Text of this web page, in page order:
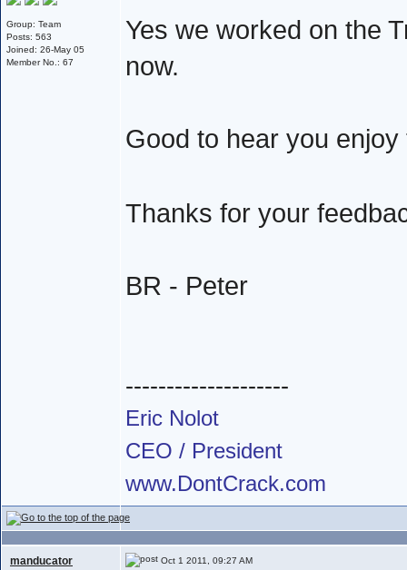
Group: Team
Posts: 563
Joined: 26-May 05
Member No.: 67
Yes we worked on the
now.
Good to hear you
Thanks for your
BR - Peter
--------------------
Eric Nolot
CEO / President
www.DontCrack.com
manducator Oct 1 2011, 09:27 AM